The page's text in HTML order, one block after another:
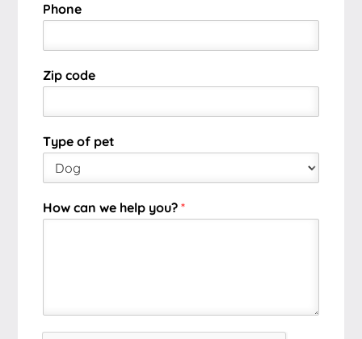
Phone
Zip code
Type of pet
How can we help you?*